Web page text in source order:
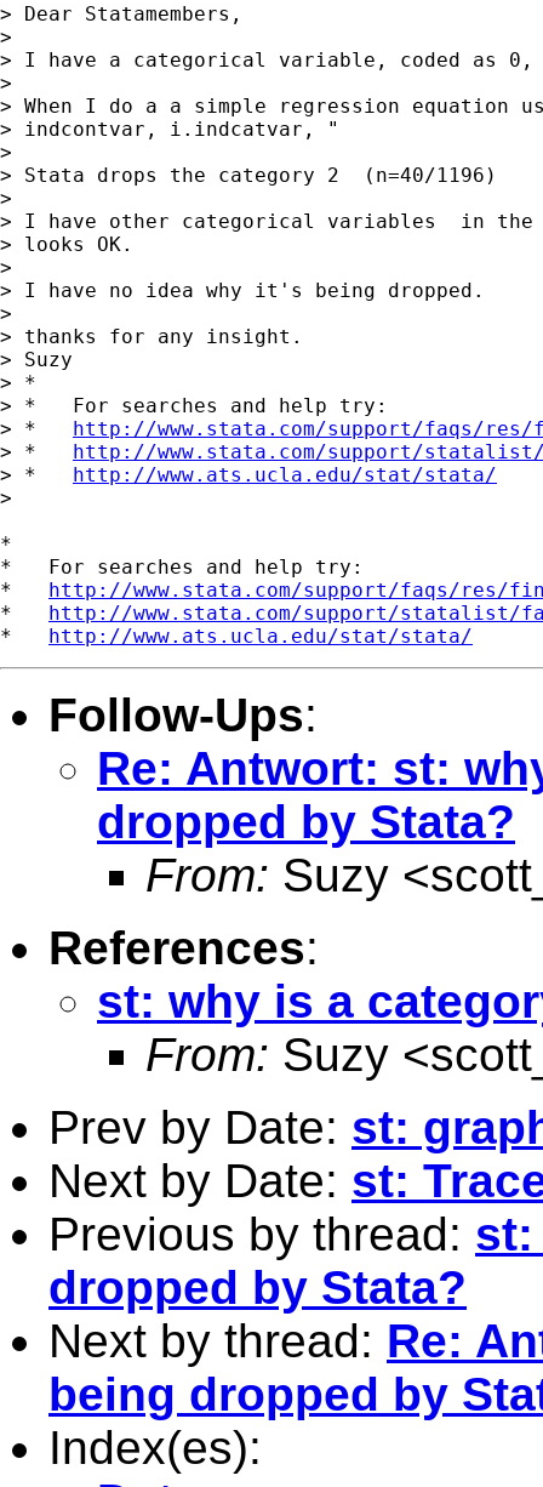
> Dear Statamembers,
>
> I have a categorical variable, coded as
>
> When I do a a simple regression equation
> indcontvar, i.indcatvar, "
>
> Stata drops the category 2  (n=40/1196)
>
> I have other categorical variables  in the
> looks OK.
>
> I have no idea why it's being dropped.
>
> thanks for any insight.
> Suzy
> *
> *   For searches and help try:
> * http://www.stata.com/support/faqs/
> * http://www.stata.com/support/
> * http://www.ats.ucla.edu/stat/stata/
>
*
*   For searches and help try:
* http://www.stata.com/support/faqs/res/
* http://www.stata.com/support/statalist/
* http://www.ats.ucla.edu/stat/stata/
Follow-Ups:
Re: Antwort: st:
dropped by Stata?
From: Suzy <
References:
st: why is a
From: Suzy <
Prev by Date: st:
Next by Date: st:
Previous by thread: st:
dropped by Stata?
Next by thread: Re:
being dropped by
Index(es):